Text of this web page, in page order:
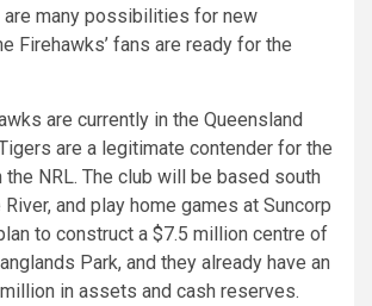
are many possibilities for new
Firehawks’ fans are ready for the
are currently in the Queensland
are a legitimate contender for the
NRL. The club will be based south
and play home games at Suncorp
to construct a $7.5 million centre of
Park, and they already have an
in assets and cash reserves.